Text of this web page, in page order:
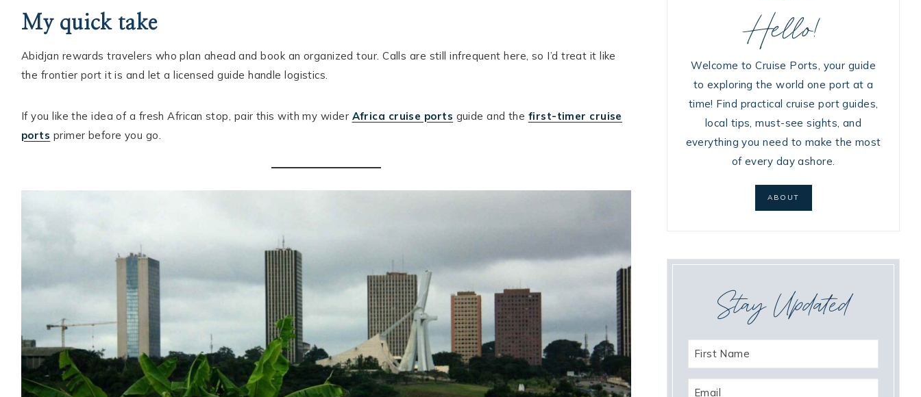
START HERE
CONTACT
My quick take
Abidjan rewards travelers who plan ahead and book an organized tour. Calls are still infrequent here, so I’d treat it like
the frontier port it is and let a licensed guide handle logistics.
If you like the idea of a fresh African stop, pair this with my wider Africa cruise ports guide and the first-timer cruise
ports primer before you go.
Hello!
Welcome to Cruise Ports, your guide
to exploring the world one port at a
time! Find practical cruise port guides,
local tips, must-see sights, and
everything you need to make the most
of every day ashore.
ABOUT
Stay Updated